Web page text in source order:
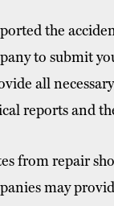
the
to submit
all
reports and
from repair
may